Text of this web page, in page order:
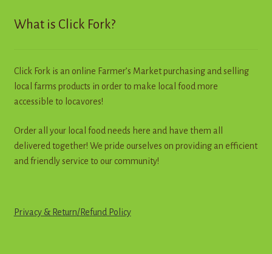
Contact
Employment Opportunities
What is Click Fork?
Click Fork is an online Farmer’s Market purchasing and selling
local farms products in order to make local food more
accessible to locavores!
Order all your local food needs here and have them all
delivered together! We pride ourselves on providing an efficient
and friendly service to our community!
Privacy & Return/Refund Policy